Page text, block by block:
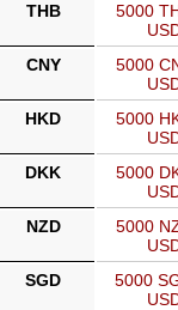
THB
5000
CNY
5000
HKD
5000
DKK
5000
NZD
5000
SGD
5000